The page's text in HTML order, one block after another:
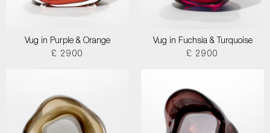
Vug in Purple & Orange
£ 2900
Vug in Fuchsia & Turquoise
£ 2900